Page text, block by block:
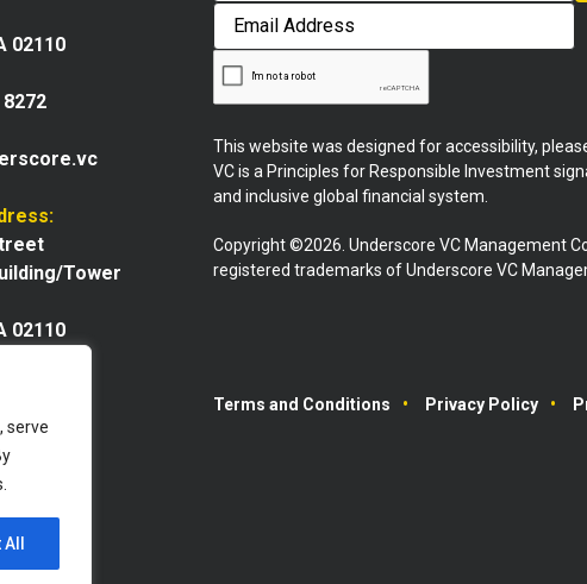
serve
02110
Tower
02110
First
Email
Address
This website was designed for accessibility,
VC is a Principles for Responsible Investment
and inclusive global financial system.
Copyright ©2026. Underscore VC Management
registered trademarks of Underscore VC
Terms and Conditions Privacy Policy